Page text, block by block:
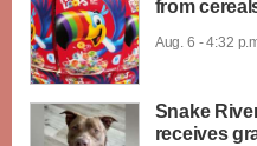
from
Aug. 6 - 4:32
Snake
receives